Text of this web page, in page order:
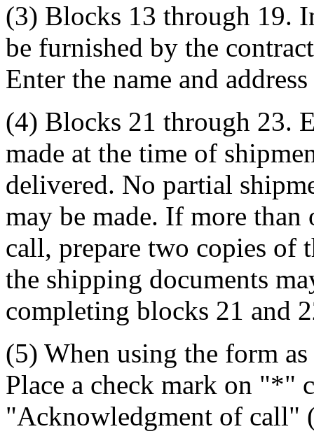
(3) Blocks 13 through 19.
be furnished by the
Enter the name and
(4) Blocks 21 through 23.
made at the time of
delivered. No partial
may be made. If more than
call, prepare two copies of
the shipping documents
completing blocks 21 and
(5) When using the form
Place a check mark on "*"
"Acknowledgment of call"